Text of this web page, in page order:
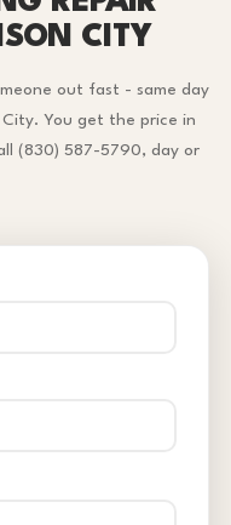
CITY
out fast - same day
City. You get the price in
(830) 587-5790, day or